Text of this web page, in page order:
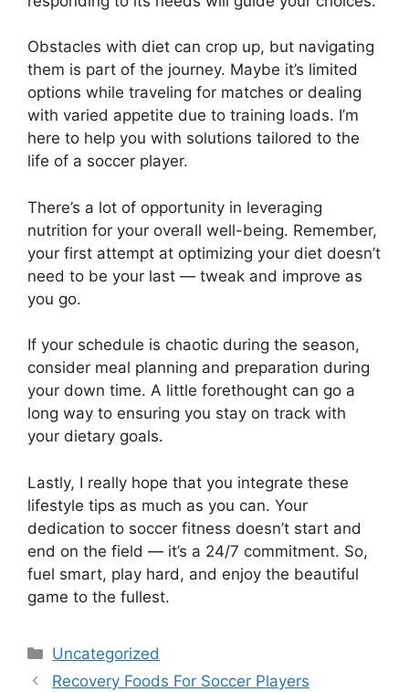
Obstacles with diet can crop up, but navigating
them is part of the journey. Maybe it’s limited
options while traveling for matches or dealing
with varied appetite due to training loads. I’m
here to help you with solutions tailored to the
life of a soccer player.
There’s a lot of opportunity in leveraging
nutrition for your overall well-being. Remember,
your first attempt at optimizing your diet doesn’t
need to be your last — tweak and improve as
you go.
If your schedule is chaotic during the season,
consider meal planning and preparation during
your down time. A little forethought can go a
long way to ensuring you stay on track with
your dietary goals.
Lastly, I really hope that you integrate these
lifestyle tips as much as you can. Your
dedication to soccer fitness doesn’t start and
end on the field — it’s a 24/7 commitment. So,
fuel smart, play hard, and enjoy the beautiful
game to the fullest.
Categories
Uncategorized
Recovery Foods For Soccer Players